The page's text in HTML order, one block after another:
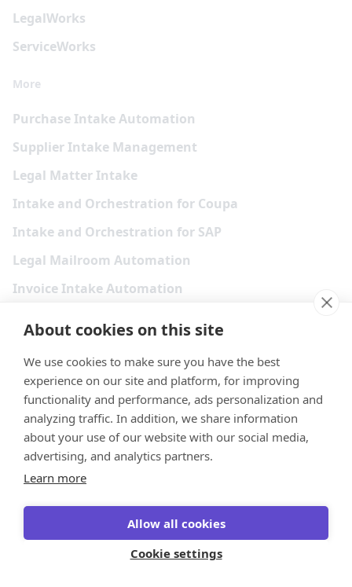
About cookies on this site
We use cookies to make sure you have the best
experience on our site and platform, for improving
functionality and performance, ads personalization and
analyzing traffic. In addition, we share information
about your use of our website with our social media,
advertising, and analytics partners.
Learn more
Allow all cookies
Cookie settings
LegalWorks
ServiceWorks
More
Purchase Intake Automation
Supplier Intake Management
Legal Matter Intake
Intake and Orchestration for Coupa
Intake and Orchestration for SAP
Legal Mailroom Automation
Invoice Intake Automation
Resources
Customer Showcase
Partners
Events & Webinars
Content & eBooks
Docs